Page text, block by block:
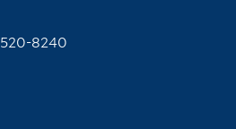
8240